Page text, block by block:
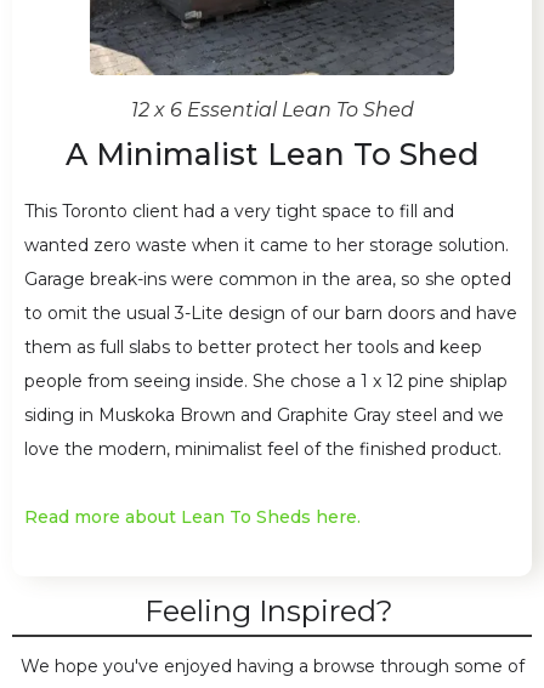
12 x 6 Essential Lean To Shed
A Minimalist Lean To Shed
This Toronto client had a very tight space to fill and
wanted zero waste when it came to her storage solution.
Garage break-ins were common in the area, so she opted
to omit the usual 3-Lite design of our barn doors and have
them as full slabs to better protect her tools and keep
people from seeing inside. She chose a 1 x 12 pine shiplap
siding in Muskoka Brown and Graphite Gray steel and we
love the modern, minimalist feel of the finished product.
Read more about Lean To Sheds here.
Feeling Inspired?
We hope you've enjoyed having a browse through some of